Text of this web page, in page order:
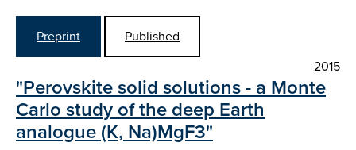
Preprint
Published
2015
"Perovskite solid solutions - a Monte
Carlo study of the deep Earth
analogue (K, Na)MgF3"